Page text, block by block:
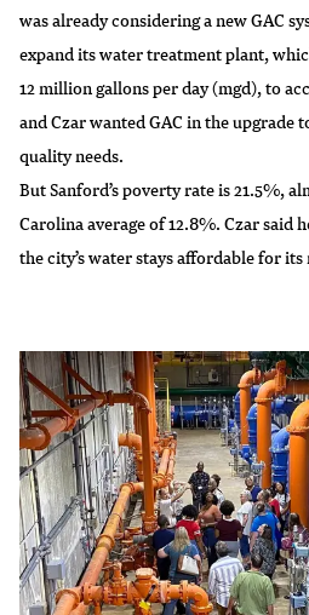
was already considering a new GAC
expand its water treatment plant,
12 million gallons per day (mgd), to
and Czar wanted GAC in the upgrade
quality needs.
But Sanford’s poverty rate is 21.5%,
Carolina average of 12.8%. Czar said
the city’s water stays affordable for its